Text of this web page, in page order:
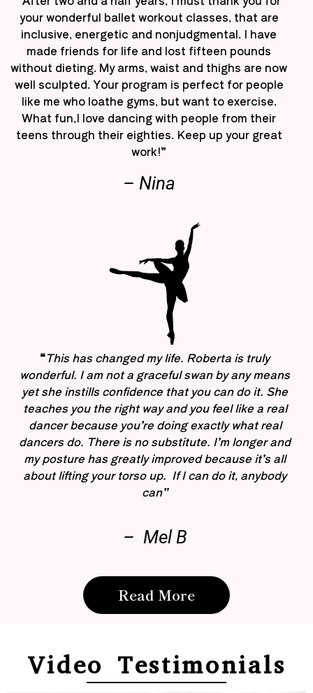
your wonderful ballet workout classes, that are
inclusive, energetic and nonjudgmental. I have
made friends for life and lost fifteen pounds
without dieting. My arms, waist and thighs are now
well sculpted. Your program is perfect for people
like me who loathe gyms, but want to exercise.
What fun,I love dancing with people from their
teens through their eighties. Keep up your great
work!”
– Nina
“This has changed my life. Roberta is truly
wonderful. I am not a graceful swan by any means
yet she instills confidence that you can do it. She
teaches you the right way and you feel like a real
dancer because you’re doing exactly what real
dancers do. There is no substitute. I’m longer and
my posture has greatly improved because it’s all
about lifting your torso up. If I can do it, anybody
can”
– Mel B
Read More
Video Testimonials